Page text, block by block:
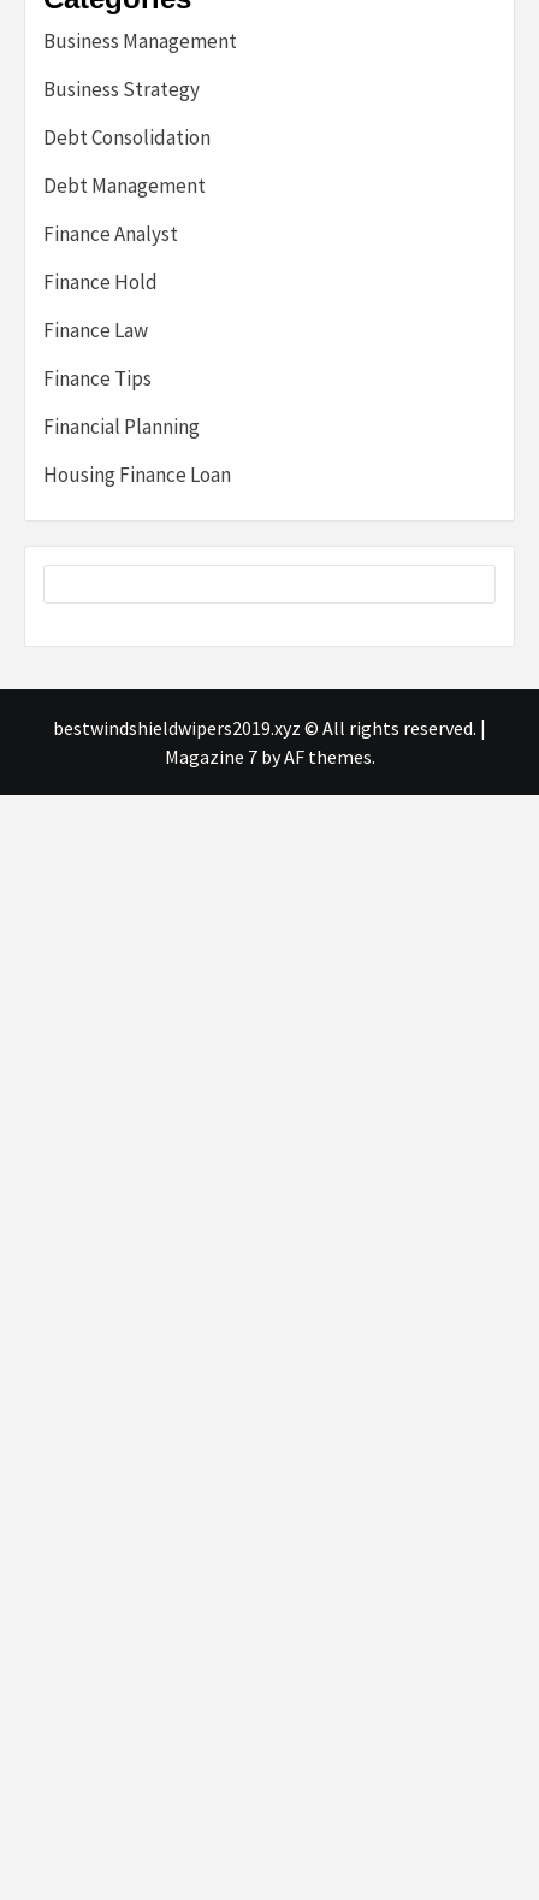
Business Management
Business Strategy
Debt Consolidation
Debt Management
Finance Analyst
Finance Hold
Finance Law
Finance Tips
Financial Planning
Housing Finance Loan
bestwindshieldwipers2019.xyz © All rights reserved. |
Magazine 7by AF themes.